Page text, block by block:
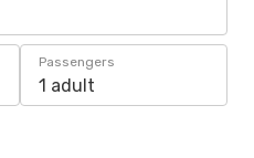
Passengers
1 adult